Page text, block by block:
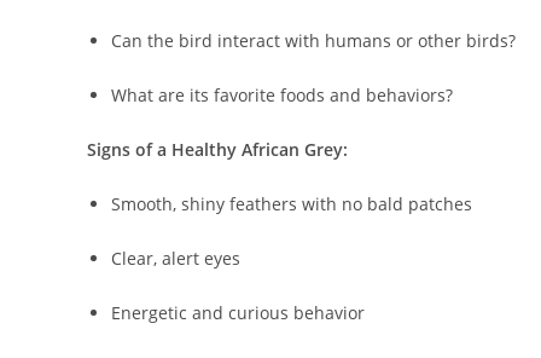
Can the bird interact with humans or other birds?
What are its favorite foods and behaviors?
Signs of a Healthy African Grey:
Smooth, shiny feathers with no bald patches
Clear, alert eyes
Energetic and curious behavior